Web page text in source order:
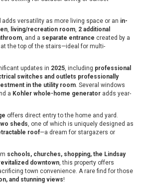
adds versatility as more living space or an in-
, living/recreation room, 2 additional
, and a separate entrance created by a
the top of the stairs—ideal for multi-
updates in 2025, including professional
switches and outlets professionally
in the utility room. Several windows
a Kohler whole-home generator adds year-
offers direct entry to the home and yard.
sheds, one of which is uniquely designed as
roof—a dream for stargazers or
schools, churches, shopping, the Lindsay
downtown, this property offers
town convenience. A rare find for those
and stunning views!